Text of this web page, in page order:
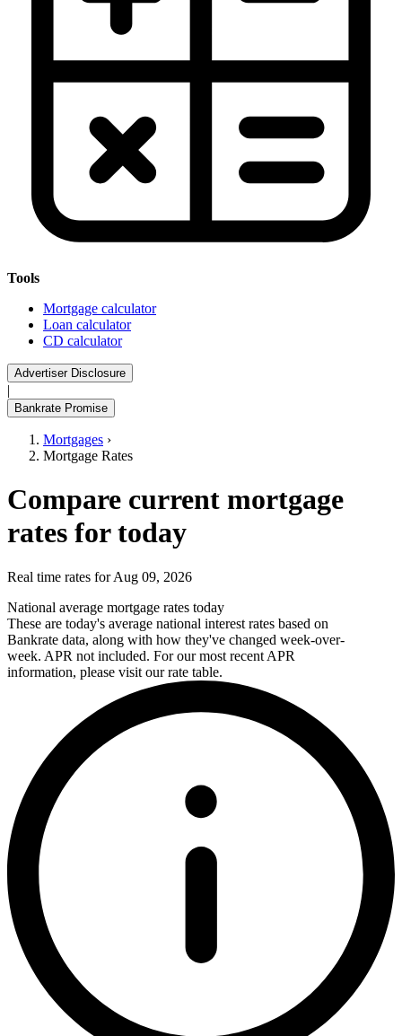
Tools
Mortgage calculator
Loan calculator
CD calculator
Advertiser Disclosure
|
Bankrate Promise
Mortgages ›
Mortgage Rates
Compare current mortgage
rates for today
Real time rates for Aug 09, 2026
National average mortgage rates today
These are today's average national interest rates based on
Bankrate data, along with how they've changed week-over-
week. APR not included. For our most recent APR
information, please visit our rate table.